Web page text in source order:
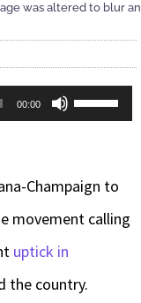
was altered to blur an
00:00
Use
keys
or
Champaign to
movement calling
uptick in
the country.